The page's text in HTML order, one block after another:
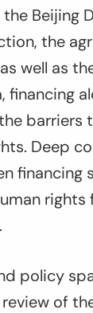
Beijing
the
well as
financing
barriers
Deep
financing
rights
policy
of